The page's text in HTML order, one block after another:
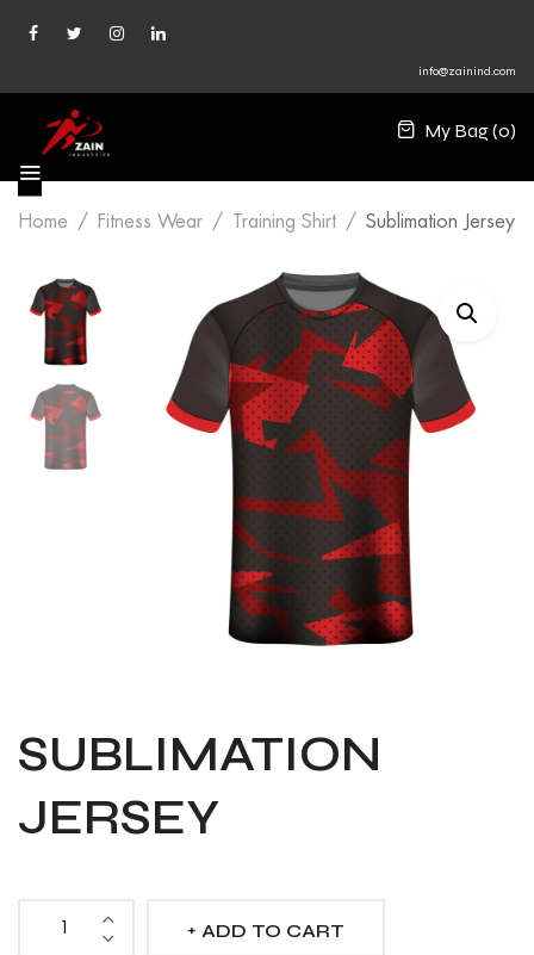
info@zainind.com
My Bag (0)
Home Fitness Wear Training Shirt Sublimation Jersey
SUBLIMATION
JERSEY
Sublimation
ADD TO CART